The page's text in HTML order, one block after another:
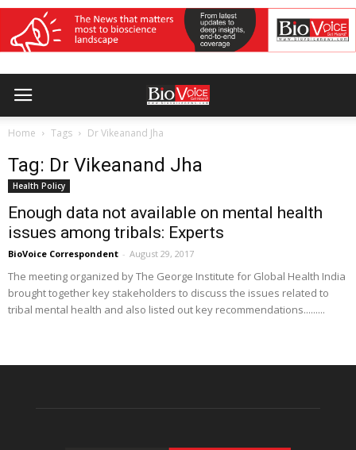
Home Tags Dr Vikeanand Jha
Tag: Dr Vikeanand Jha
Health Policy
Enough data not available on mental health
issues among tribals: Experts
BioVoice Correspondent - August 29, 2017
The meeting organized by The George Institute for Global Health India
brought together key stakeholders to discuss the issues related to
tribal mental health and also listed out key recommendations.........